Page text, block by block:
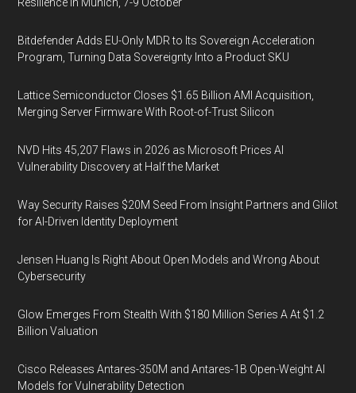
Bitdefender Adds EU-Only MDR to Its Sovereign Acceleration
Program, Turning Data Sovereignty Into a Product SKU
Lattice Semiconductor Closes $1.65 Billion AMI Acquisition,
Merging Server Firmware With Root-of-Trust Silicon
NVD Hits 45,207 Flaws in 2026 as Microsoft Prices AI
Vulnerability Discovery at Half the Market
Way Security Raises $20M Seed From Insight Partners and Glilot
for AI-Driven Identity Deployment
Jensen Huang Is Right About Open Models and Wrong About
Cybersecurity
Glow Emerges From Stealth With $180 Million Series A At $1.2
Billion Valuation
Cisco Releases Antares-350M and Antares-1B Open-Weight AI
Models for Vulnerability Detection